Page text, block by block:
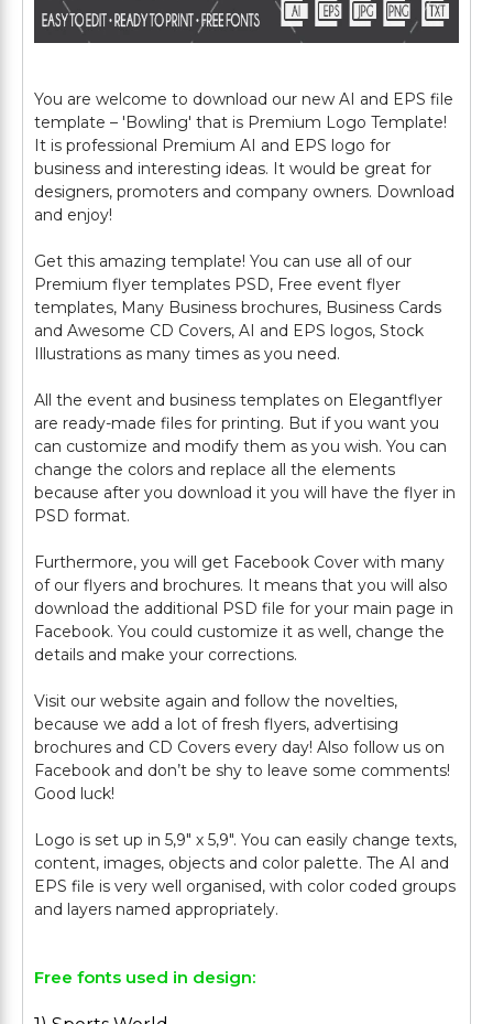
You are welcome to download our new AI and EPS file
template – 'Bowling' that is Premium Logo Template!
It is professional Premium AI and EPS logo for
business and interesting ideas. It would be great for
designers, promoters and company owners. Download
and enjoy!
Get this amazing template! You can use all of our
Premium flyer templates PSD, Free event flyer
templates, Many Business brochures, Business Cards
and Awesome CD Covers, AI and EPS logos, Stock
Illustrations as many times as you need.
All the event and business templates on Elegantflyer
are ready-made files for printing. But if you want you
can customize and modify them as you wish. You can
change the colors and replace all the elements
because after you download it you will have the flyer in
PSD format.
Furthermore, you will get Facebook Cover with many
of our flyers and brochures. It means that you will also
download the additional PSD file for your main page in
Facebook. You could customize it as well, change the
details and make your corrections.
Visit our website again and follow the novelties,
because we add a lot of fresh flyers, advertising
brochures and CD Covers every day! Also follow us on
Facebook and don’t be shy to leave some comments!
Good luck!
Logo is set up in 5,9" х 5,9". You can easily change texts,
content, images, objects and color palette. The AI and
EPS file is very well organised, with color coded groups
Free fonts used in design: